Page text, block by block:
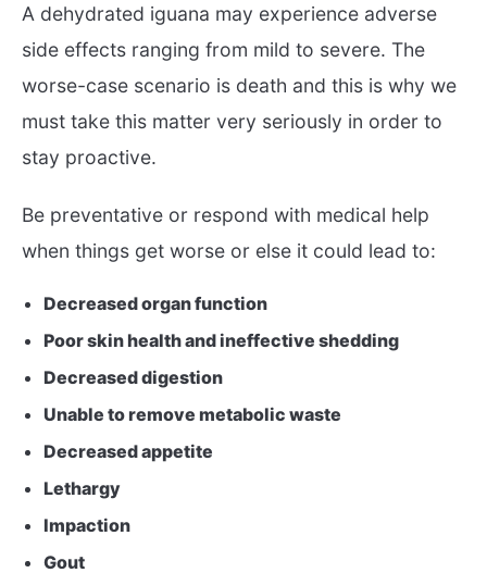
A dehydrated iguana may experience adverse
side effects ranging from mild to severe. The
worse-case scenario is death and this is why we
must take this matter very seriously in order to
stay proactive.
Be preventative or respond with medical help
when things get worse or else it could lead to:
Decreased organ function
Poor skin health and ineffective shedding
Decreased digestion
Unable to remove metabolic waste
Decreased appetite
Lethargy
Impaction
Gout